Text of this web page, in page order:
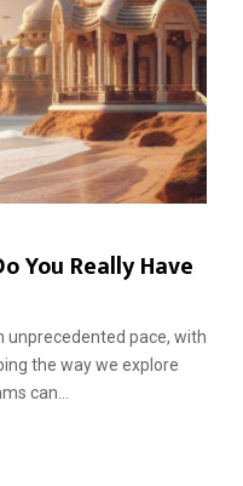
You Really Have
unprecedented pace, with
the way we explore
can...